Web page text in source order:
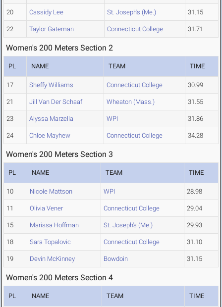
20 Cassidy Lee St. Joseph's (Me.) 31.15
22 Taylor Gateman Connecticut College 31.71
Women's 200 Meters Section 2
PL NAME TEAM TIME
17 Sheffy Williams Connecticut College 30.99
21 Jill Van Der Schaaf Wheaton (Mass.) 31.55
23 Alyssa Marzella WPI 31.86
24 Chloe Mayhew Connecticut College 34.28
Women's 200 Meters Section 3
PL NAME TEAM TIME
10 Nicole Mattson WPI 28.98
11 Olivia Vener Connecticut College 29.04
15 Marissa Hoffman St. Joseph's (Me.) 29.93
18 Sara Topalovic Connecticut College 31.10
19 Devin McKinney Bowdoin 31.15
Women's 200 Meters Section 4
PL NAME TEAM TIME